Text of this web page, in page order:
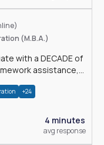
(M.B.A.)
with a DECADE of
assistance,
+24
4 minutes
avg response